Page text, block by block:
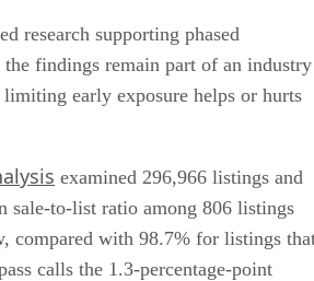
research supporting phased
findings remain part of an industry
early exposure helps or hurts
examined 296,966 listings and
sale-to-list ratio among 806 listings
compared with 98.7% for listings
calls the 1.3-percentage-point